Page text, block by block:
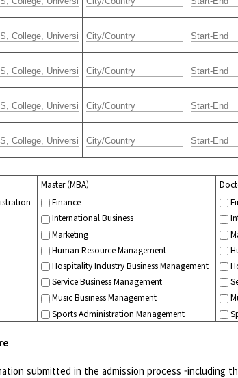
Master (MBA)
Finance
International Business
Marketing
Human Resource Management
Hospitality Industry Business Management
Service Business Management
Music Business Management
Sports Administration Management
submitted in the admission process -including